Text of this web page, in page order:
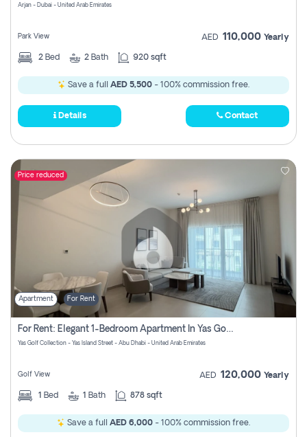
Arjan - Dubai - United Arab Emirates
Park View AED 110,000 Yearly
2 Bed 2 Bath 920 sqft
Save a full AED 5,500 - 100% commission free.
Details Contact
Price reduced
Apartment For Rent
For Rent: Elegant 1-Bedroom Apartment In Yas Golf Collection
Yas Golf Collection - Yas Island Street - Abu Dhabi - United Arab Emirates
Golf View AED 120,000 Yearly
1 Bed 1 Bath 878 sqft
Save a full AED 6,000 - 100% commission free.